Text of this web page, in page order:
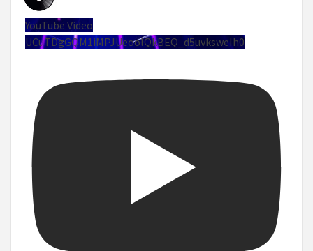
YouTube Video
UCuTDgGQM1iMPJUeoolQkBEQ_d5uvksweIh0